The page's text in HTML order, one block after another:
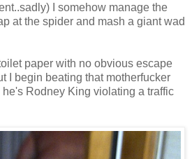
I somehow manage the
at the spider and mash a giant wad
paper with no obvious escape
I begin beating that motherfucker
Rodney King violating a traffic